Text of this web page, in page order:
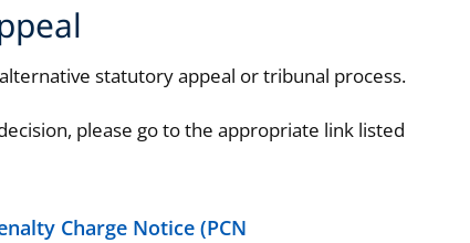
statutory appeal or tribunal process.
please go to the appropriate link listed
Charge Notice (PCN